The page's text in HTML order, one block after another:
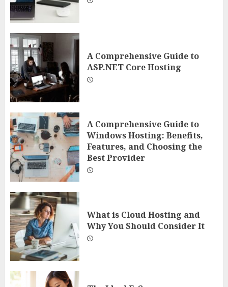
A Comprehensive Guide to
ASP.NET Core Hosting
A Comprehensive Guide to
Windows Hosting: Benefits,
Features, and Choosing the
Best Provider
What is Cloud Hosting and
Why You Should Consider It